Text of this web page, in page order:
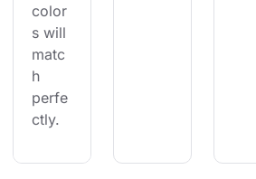
color
s will
matc
h
perfe
ctly.